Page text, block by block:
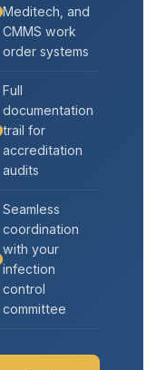
Meditech, and
CMMS work
order systems
Full
documentation
trail for
accreditation
audits
Seamless
coordination
with your
infection
control
committee